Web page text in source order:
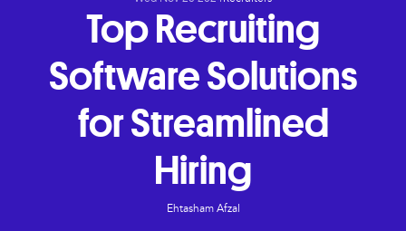
Top Recruiting
Software Solutions
for Streamlined
Hiring
Ehtasham Afzal